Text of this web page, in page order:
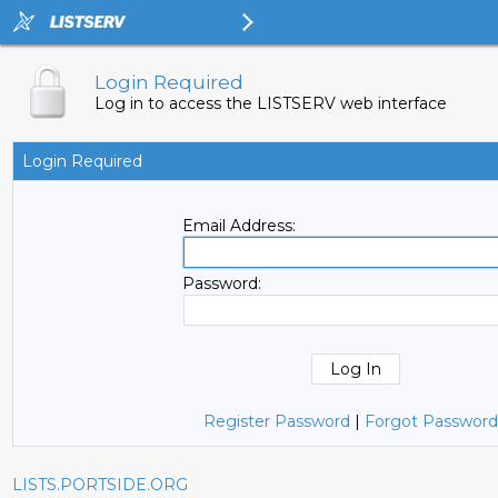
Login Required
Log in to access the LISTSERV web interface
Login Required
Email Address:
Password:
Register Password | Forgot
LISTS.PORTSIDE.ORG